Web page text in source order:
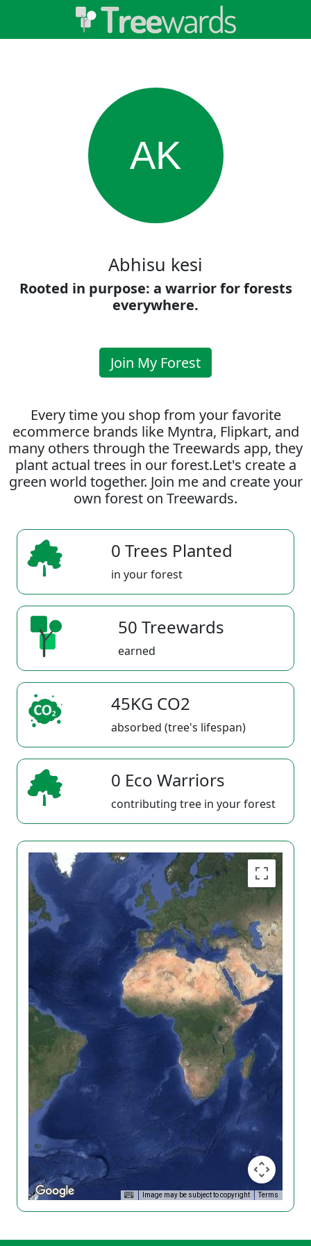
AK
Abhisu kesi
Rooted in purpose: a warrior for forests
everywhere.
Join My Forest
Every time you shop from your favorite
ecommerce brands like Myntra, Flipkart, and
many others through the Treewards app, they
plant actual trees in our forest.Let's create a
green world together. Join me and create your
own forest on Treewards.
0 Trees Planted
in your forest
50 Treewards
earned
45KG CO2
absorbed (tree's lifespan)
0 Eco Warriors
contributing tree in your forest
Image may be subject to copyright Terms